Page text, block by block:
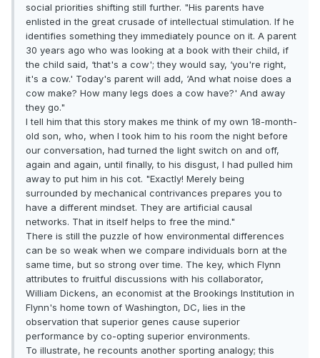
social priorities shifting still further. "His parents have
enlisted in the great crusade of intellectual stimulation. If he
identifies something they immediately pounce on it. A parent
30 years ago who was looking at a book with their child, if
the child said, ‘that's a cow'; they would say, ‘you're right,
it's a cow.' Today's parent will add, ‘And what noise does a
cow make? How many legs does a cow have?' And away
they go."
I tell him that this story makes me think of my own 18-month-
old son, who, when I took him to his room the night before
our conversation, had turned the light switch on and off,
again and again, until finally, to his disgust, I had pulled him
away to put him in his cot. "Exactly! Merely being
surrounded by mechanical contrivances prepares you to
have a different mindset. They are artificial causal
networks. That in itself helps to free the mind."
There is still the puzzle of how environmental differences
can be so weak when we compare individuals born at the
same time, but so strong over time. The key, which Flynn
attributes to fruitful discussions with his collaborator,
William Dickens, an economist at the Brookings Institution in
Flynn's home town of Washington, DC, lies in the
observation that superior genes cause superior
performance by co-opting superior environments.
To illustrate, he recounts another sporting analogy; this